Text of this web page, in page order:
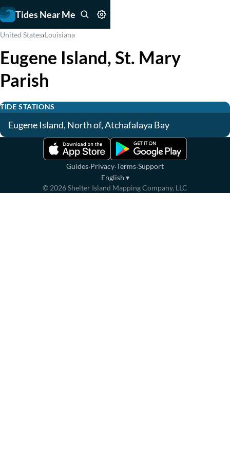
Tides Near Me
United States›Louisiana
Eugene Island, St. Mary
Parish
TIDE STATIONS
Eugene Island, North of, Atchafalaya Bay
Guides·Privacy·Terms·Support
English ▾
© 2026Shelter Island Mapping Company, LLC